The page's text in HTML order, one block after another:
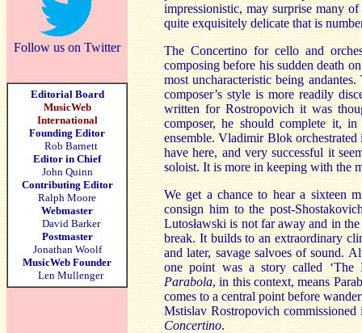
Follow us on Twitter
Editorial Board
MusicWeb
International
Founding Editor
Rob Barnett
Editor in Chief
John Quinn
Contributing Editor
Ralph Moore
Webmaster
David Barker
Postmaster
Jonathan Woolf
MusicWeb Founder
Len Mullenger
impressionistic, may surprise many
quite exquisitely delicate that is
The Concertino for cello and
composing before his sudden death
most uncharacteristic being
composer’s style is more readily
written for Rostropovich it was
composer, he should complete it,
ensemble. Vladimir Blok
have here, and very successful it
soloist. It is more in keeping with the
We get a chance to hear a sixteen
consign him to the post-
Lutosławski is not far away and in
break. It builds to an extraordinary
and later, savage salvoes of sound.
one point was a story called ‘The
Parabola, in this context, means
comes to a central point before
Mstislav Rostropovich
Concertino.